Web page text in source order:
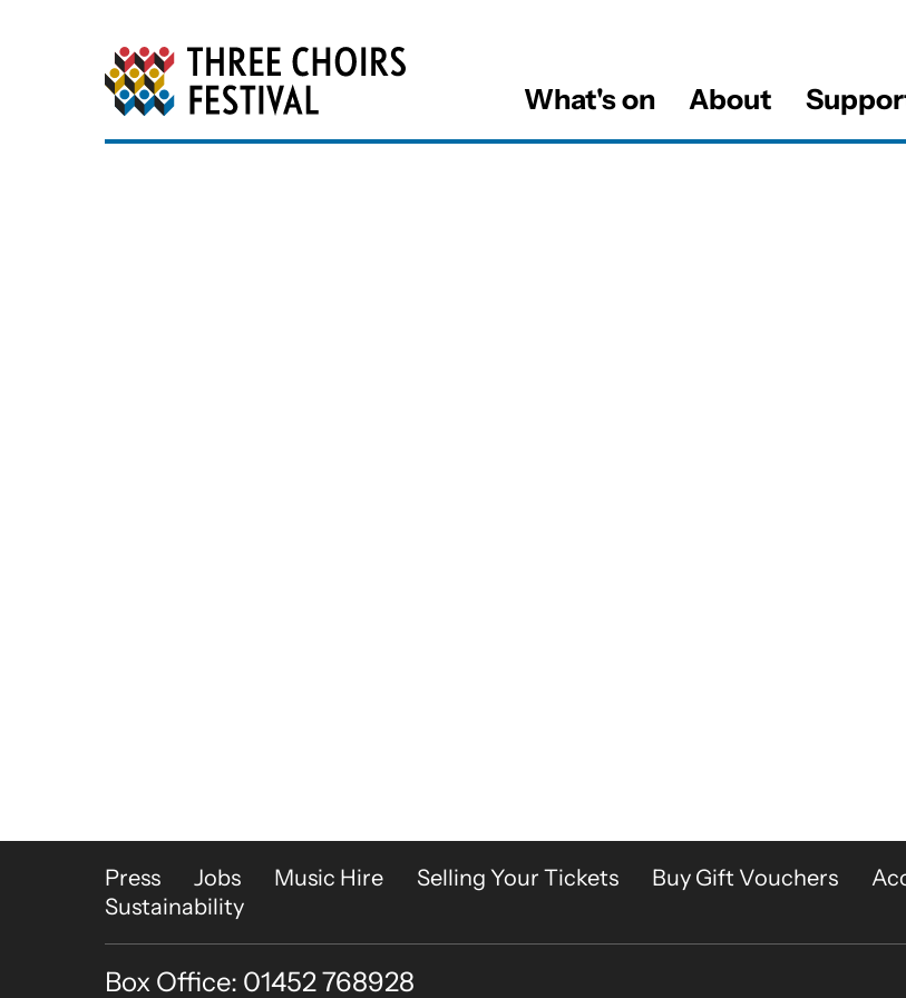
Three Choirs Festival
What's on About
More Site Pages
Press Jobs Music Hire Selling Your Tickets Buy Gift Vouchers
Sustainability
Contact Details
Box Office: 01452 768928